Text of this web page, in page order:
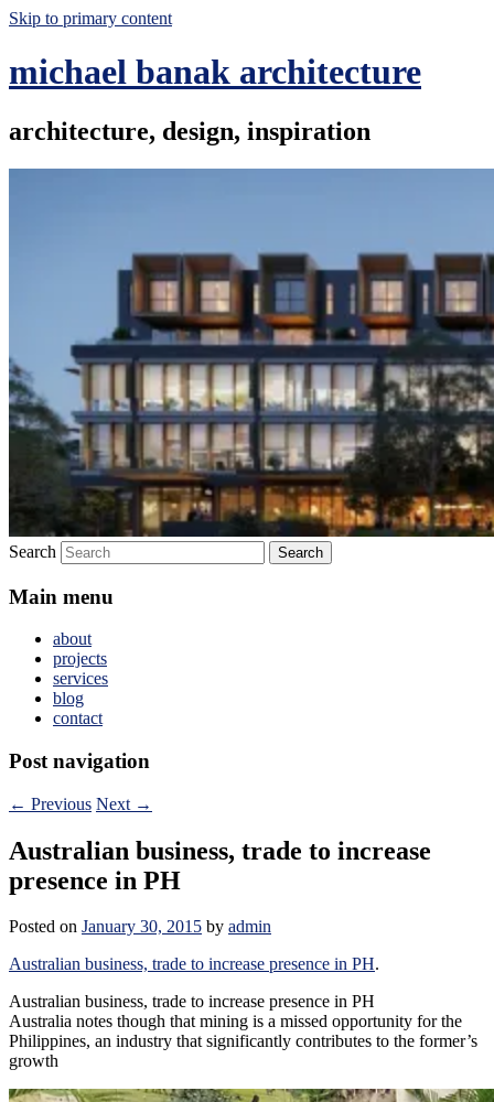
Skip to primary content
michael banak architecture
architecture, design, inspiration
Search
Main menu
about
projects
services
blog
contact
Post navigation
← Previous Next →
Australian business, trade to increase
presence in PH
Posted on January 30, 2015 by admin
Australian business, trade to increase presence in PH.
Australian business, trade to increase presence in PH
Australia notes though that mining is a missed opportunity for the
Philippines, an industry that significantly contributes to the former’s
growth